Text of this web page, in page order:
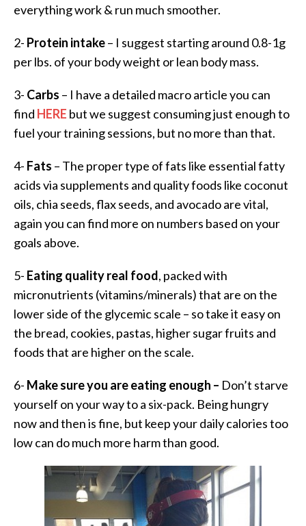
everything work & run much smoother.
2- Protein intake– I suggest starting around 0.8-1g
per lbs. of your body weight or lean body mass.
3- Carbs – I have a detailed macro article you can
find HERE but we suggest consuming just enough to
fuel your training sessions, but no more than that.
4- Fats – The proper type of fats like essential fatty
acids via supplements and quality foods like coconut
oils, chia seeds, flax seeds, and avocado are vital,
again you can find more on numbers based on your
goals above.
5- Eating quality real food, packed with
micronutrients (vitamins/minerals) that are on the
lower side of the glycemic scale – so take it easy on
the bread, cookies, pastas, higher sugar fruits and
foods that are higher on the scale.
6- Make sure you are eating enough – Don’t starve
yourself on your way to a six-pack. Being hungry
now and then is fine, but keep your daily calories too
low can do much more harm than good.